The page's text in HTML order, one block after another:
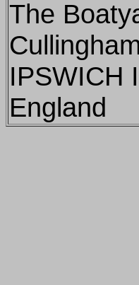
The
IPSWICH
England